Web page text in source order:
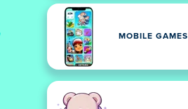
MOBILE GAMES